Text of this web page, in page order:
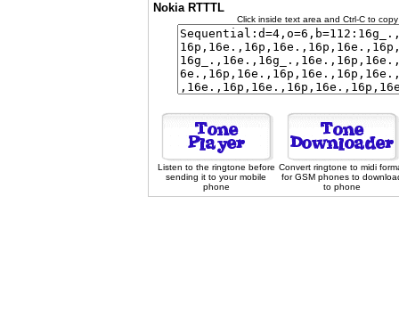
Nokia RTTTL
Click inside text area and Ctrl-C to
Listen to the ringtone before
sending it to your mobile
phone
Convert ringtone to midi
for GSM phones to
to phone